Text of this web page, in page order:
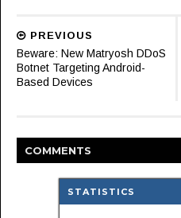
PREVIOUS
Beware: New Matryosh DDoS
Botnet Targeting Android-
Based Devices
COMMENTS
STATISTICS